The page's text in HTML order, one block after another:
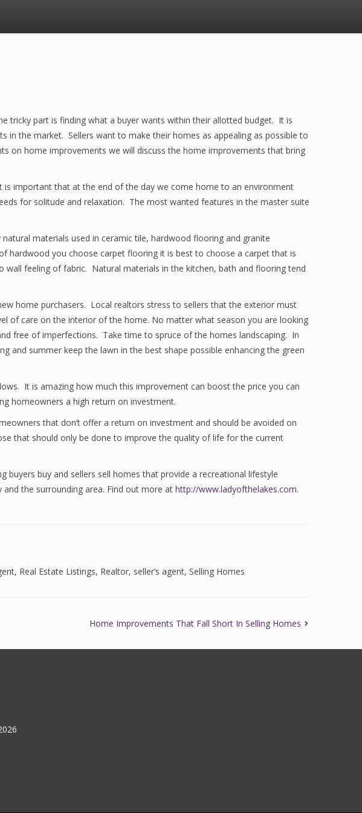
tricky part is finding what a buyer wants within their allotted budget. It is
the market. Sellers want to make their homes as appealing as possible to
on home improvements we will discuss the home improvements that bring
important that at the end of the day we come home to an environment
for solitude and relaxation. The most wanted features in the master suite
materials used in ceramic tile, hardwood flooring and granite
you choose carpet flooring it is best to choose a carpet that is
feeling of fabric. Natural materials in the kitchen, bath and flooring tend
home purchasers. Local realtors stress to sellers that the exterior must
of care on the interior of the home. No matter what season you are looking
free of imperfections. Take time to spruce of the homes landscaping. In
and summer keep the lawn in the best shape possible enhancing the green
It is amazing how much this improvement can boost the price you can
homeowners a high return on investment.
that don’t offer a return on investment and should be avoided on
that should only be done to improve the quality of life for the current
buyers buy and sellers sell homes that provide a recreational lifestyle
the surrounding area. Find out more at http://www.ladyofthelakes.com.
, Real Estate Listings, Realtor, seller’s agent, Selling Homes
Home Improvements That Fall Short In Selling Homes